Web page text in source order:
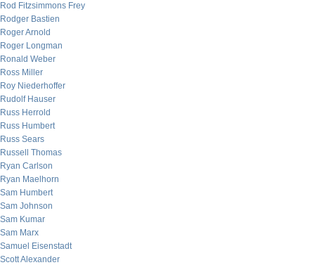
Rod Fitzsimmons Frey
Rodger Bastien
Roger Arnold
Roger Longman
Ronald Weber
Ross Miller
Roy Niederhoffer
Rudolf Hauser
Russ Herrold
Russ Humbert
Russ Sears
Russell Thomas
Ryan Carlson
Ryan Maelhorn
Sam Humbert
Sam Johnson
Sam Kumar
Sam Marx
Samuel Eisenstadt
Scott Alexander